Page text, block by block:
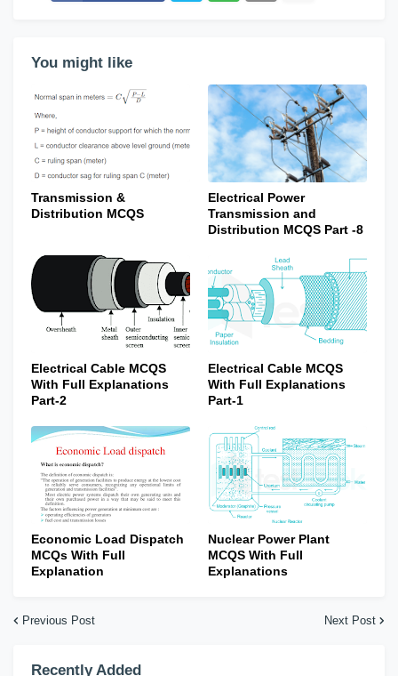
You might like
Transmission &
Distribution MCQS
Electrical Power
Transmission and
Distribution MCQS Part -8
Electrical Cable MCQS
With Full Explanations
Part-2
Electrical Cable MCQS
With Full Explanations
Part-1
Economic Load Dispatch
MCQs With Full
Explanation
Nuclear Power Plant
MCQS With Full
Explanations
Previous Post Next Post
Recently Added